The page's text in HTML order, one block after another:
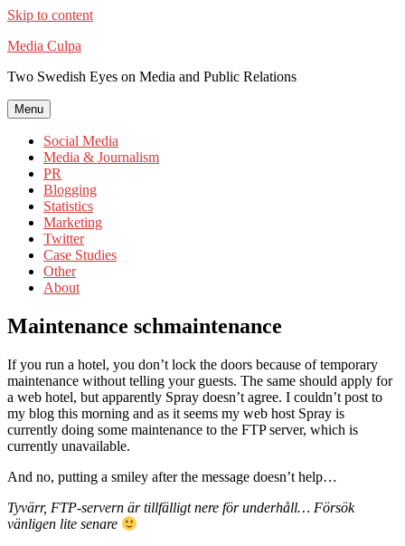
Skip to content
Media Culpa
Two Swedish Eyes on Media and Public Relations
Menu
Social Media
Media & Journalism
PR
Blogging
Statistics
Marketing
Twitter
Case Studies
Other
About
Maintenance schmaintenance
If you run a hotel, you don’t lock the doors because of temporary
maintenance without telling your guests. The same should apply for
a web hotel, but apparently Spray doesn’t agree. I couldn’t post to
my blog this morning and as it seems my web host Spray is
currently doing some maintenance to the FTP server, which is
currently unavailable.
And no, putting a smiley after the message doesn’t help…
Tyvärr, FTP-servern är tillfälligt nere för underhåll… Försök
vänligen lite senare